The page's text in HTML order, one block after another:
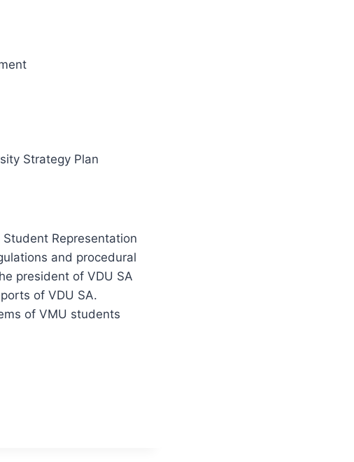
Strategy Plan
Representation
and procedural
president of VDU SA
of VDU SA.
of VMU students